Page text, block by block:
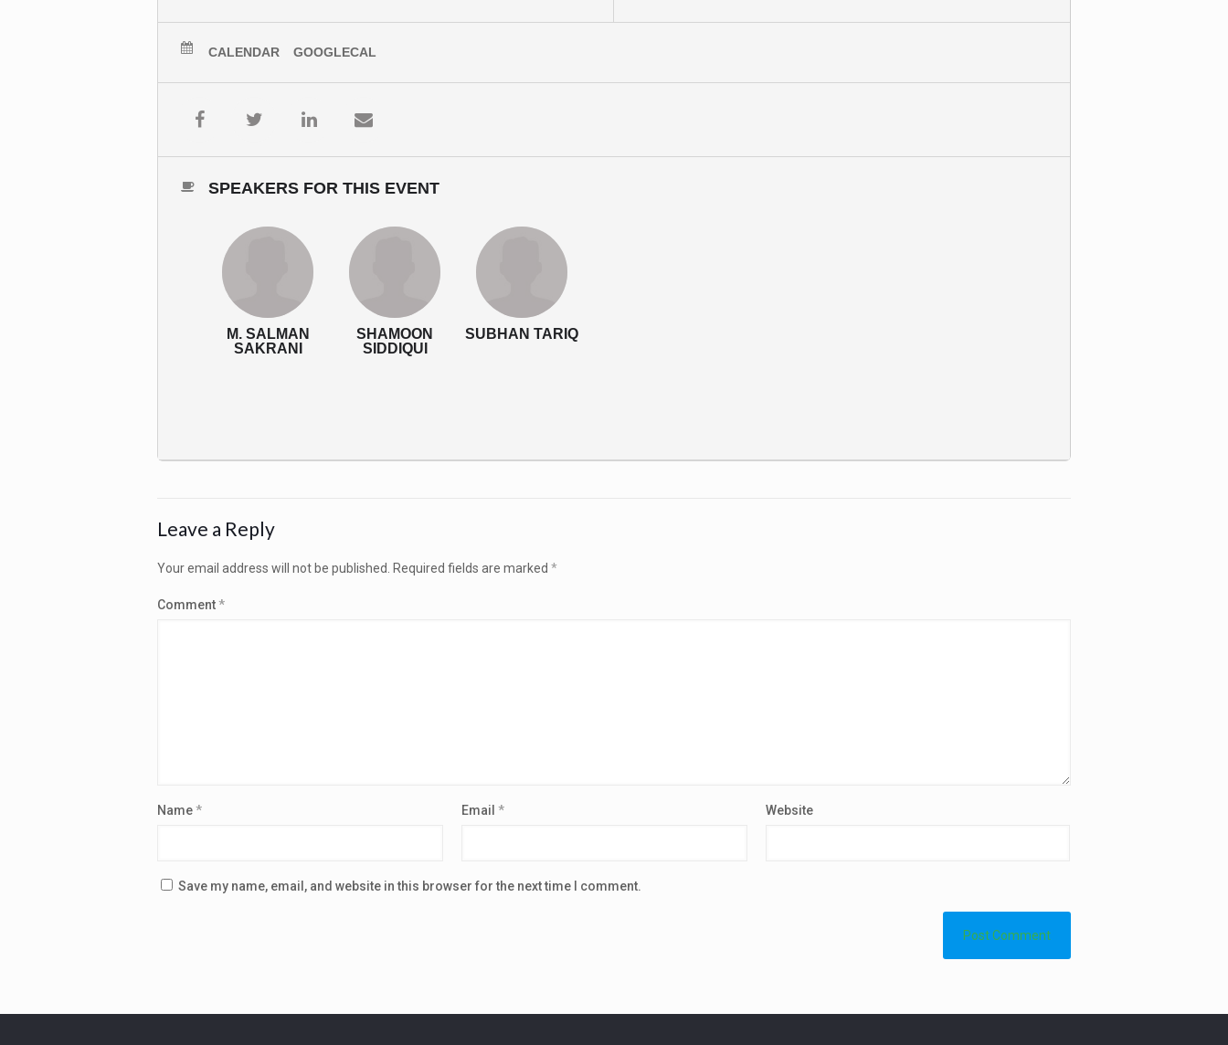
CALENDAR GOOGLECAL
SPEAKERS FOR THIS EVENT
M. SALMAN
SAKRANI
SHAMOON
SIDDIQUI
SUBHAN TARIQ
Leave a Reply
Your email address will not be published. Required fields are marked *
Comment*
Name* Email * Website
Save my name, email, and website in this browser for the next time I comment.